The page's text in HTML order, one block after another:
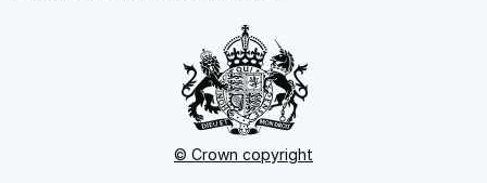
© Crown copyright